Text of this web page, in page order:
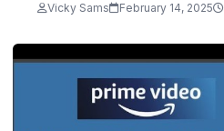
Vicky Sams February 14, 2025